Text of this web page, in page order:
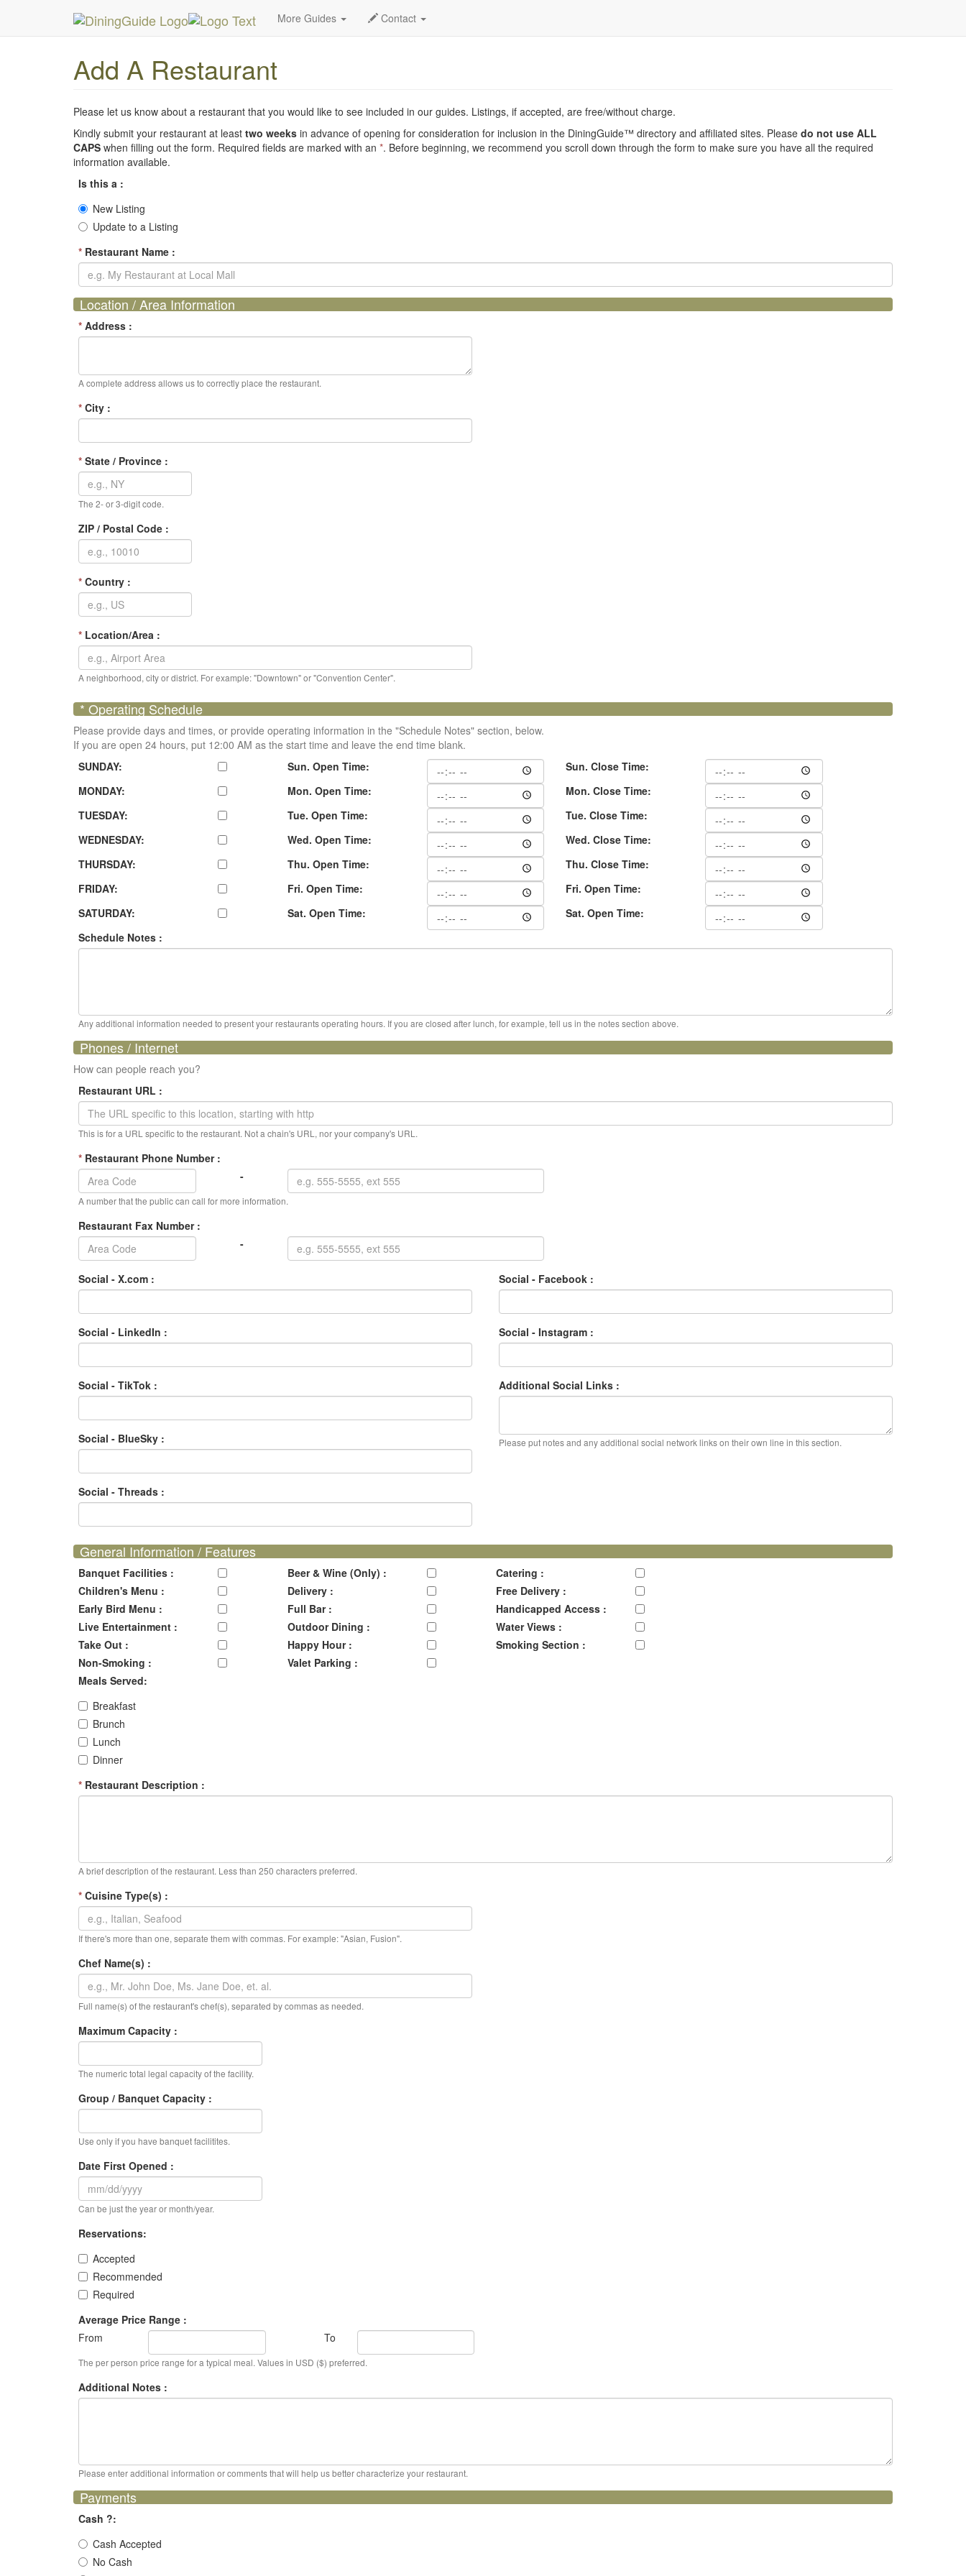
More Guides Contact
MetroGuide Network DiningGuide Add Restaurant
Add A Restaurant
Please let us know about a restaurant that you would like to see included in our guides. Listings, if accepted, are free/without charge.
Kindly submit your restaurant at least two weeks in advance of opening for consideration for inclusion in the DiningGuide™ directory and affiliated sites. Please do not use ALL
CAPS when filling out the form. Required fields are marked with an *. Before beginning, we recommend you scroll down through the form to make sure you have all the required
information available.
Is this a :
New Listing
Update to a Listing
* Restaurant Name :
Location / Area Information
* Address :
A complete address allows us to correctly place the restaurant.
* City :
* State / Province :
The 2- or 3-digit code.
ZIP / Postal Code :
* Country :
* Location/Area :
A neighborhood, city or district. For example: "Downtown" or "Convention Center".
* Operating Schedule
Please provide days and times, or provide operating information in the "Schedule Notes" section, below.
If you are open 24 hours, put 12:00 AM as the start time and leave the end time blank.
SUNDAY:
Sun. Open Time:
Sun. Close Time:
MONDAY:
Mon. Open Time:
Mon. Close Time:
TUESDAY:
Tue. Open Time:
Tue. Close Time:
WEDNESDAY:
Wed. Open Time:
Wed. Close Time:
THURSDAY:
Thu. Open Time:
Thu. Close Time:
FRIDAY:
Fri. Open Time:
Fri. Open Time:
SATURDAY:
Sat. Open Time:
Sat. Open Time:
Schedule Notes :
Any additional information needed to present your restaurants operating hours. If you are closed after lunch, for example, tell us in the notes section above.
Phones / Internet
How can people reach you?
Restaurant URL :
This is for a URL specific to the restaurant. Not a chain's URL, nor your company's URL.
* Restaurant Phone Number :
-
A number that the public can call for more information.
Restaurant Fax Number :
-
Social - X.com :
Social - LinkedIn :
Social - TikTok :
Social - BlueSky :
Social - Threads :
Social - Facebook :
Social - Instagram :
Additional Social Links :
Please put notes and any additional social network links on their own line in this section.
General Information / Features
Banquet Facilities : Beer & Wine (Only) :
Catering :
Children's Menu :
Delivery :
Free Delivery :
Early Bird Menu :
Full Bar :
Handicapped Access :
Live Entertainment :
Outdoor Dining :
Water Views :
Take Out :
Happy Hour :
Smoking Section :
Non-Smoking :
Valet Parking :
Meals Served:
Breakfast
Brunch
Lunch
Dinner
* Restaurant Description :
A brief description of the restaurant. Less than 250 characters preferred.
* Cuisine Type(s) :
If there's more than one, separate them with commas. For example: "Asian, Fusion".
Chef Name(s) :
Full name(s) of the restaurant's chef(s), separated by commas as needed.
Maximum Capacity :
The numeric total legal capacity of the facility.
Group / Banquet Capacity :
Use only if you have banquet facilitites.
Date First Opened :
Can be just the year or month/year.
Reservations:
Accepted
Recommended
Required
Average Price Range :
From
To
The per person price range for a typical meal. Values in USD ($) preferred.
Additional Notes :
Please enter additional information or comments that will help us better characterize your restaurant.
Payments
Cash ?:
Cash Accepted
No Cash